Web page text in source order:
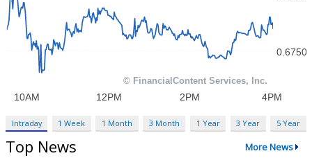
Intraday 1 Week 1 Month 3 Month 1 Year 3 Year 5 Year
Top News More News